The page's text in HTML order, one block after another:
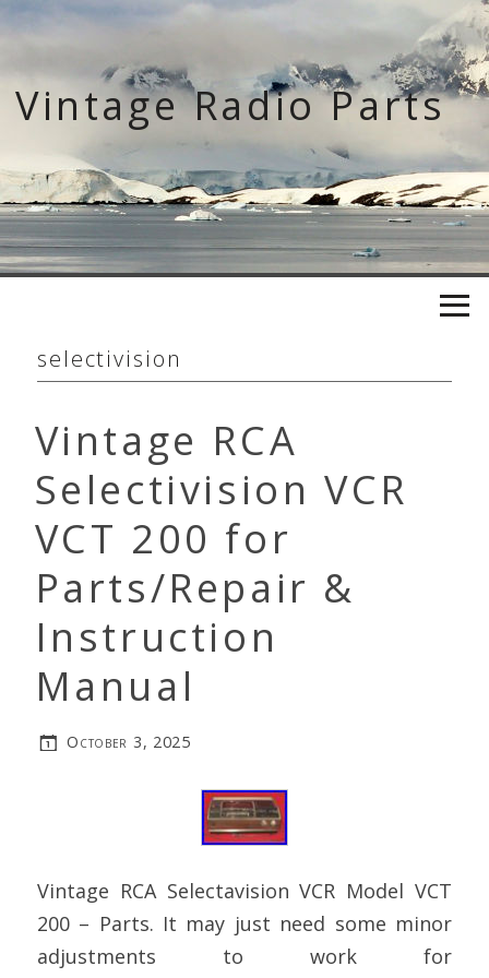
Skip
content
Vintage Radio Parts
selectivision
Vintage RCA
Selectivision VCR
VCT 200 for
Parts/Repair &
Instruction
Manual
October 3, 2025
Vintage RCA Selectavision VCR Model VCT
200 – Parts. It may just need some minor
adjustments to work for